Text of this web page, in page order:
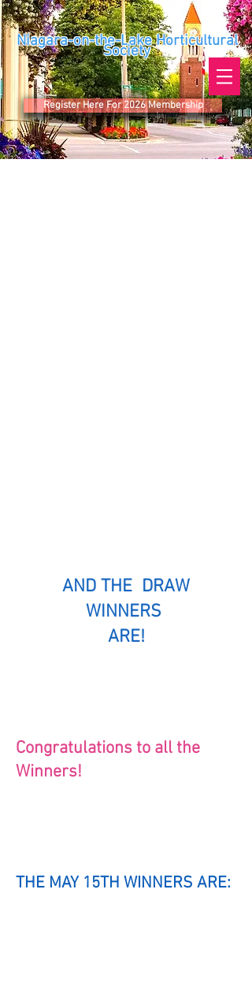
Niagara-on-the-Lake Horticultural
Society
Register Here For 2026 Membership
AND THE DRAW
WINNERS
ARE!
Congratulations to all the
Winners!
THE MAY 15TH WINNERS ARE: